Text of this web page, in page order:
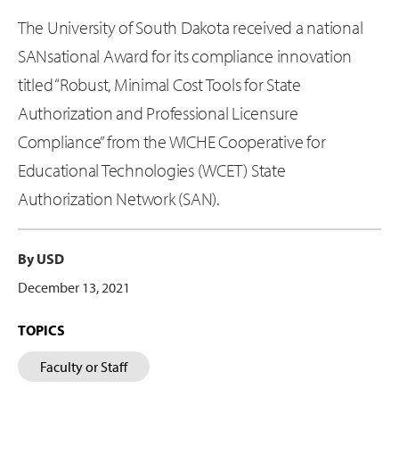
The University of South Dakota received a national
SANsational Award for its compliance innovation
titled “Robust, Minimal Cost Tools for State
Authorization and Professional Licensure
Compliance” from the WICHE Cooperative for
Educational Technologies (WCET) State
Authorization Network (SAN).
By USD
December 13, 2021
TOPICS
Faculty or Staff